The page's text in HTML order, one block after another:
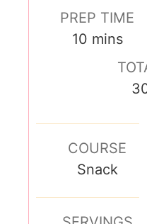
PREP TIME
10 mins
COURSE
Snack